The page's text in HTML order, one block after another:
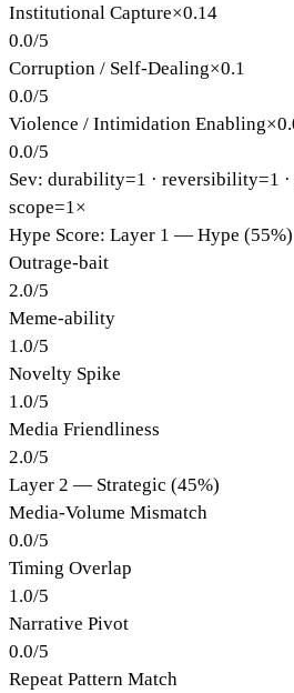
Institutional Capture×0.14
0.0/5
Corruption / Self-Dealing×0.1
0.0/5
Violence / Intimidation Enabling×
0.0/5
Sev: durability=1 · reversibility=1
scope=1×
Hype Score: Layer 1 — Hype (55%)
Outrage-bait
2.0/5
Meme-ability
1.0/5
Novelty Spike
1.0/5
Media Friendliness
2.0/5
Layer 2 — Strategic (45%)
Media-Volume Mismatch
0.0/5
Timing Overlap
1.0/5
Narrative Pivot
0.0/5
Repeat Pattern Match